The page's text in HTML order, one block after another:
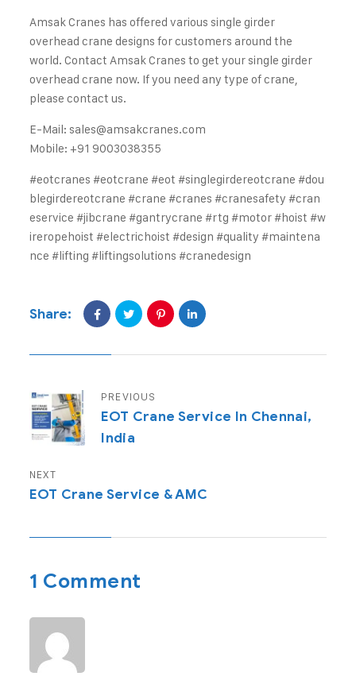
Amsak Cranes has offered various single girder
overhead crane designs for customers around the
world. Contact Amsak Cranes to get your single girder
overhead crane now. If you need any type of crane,
please contact us.
E-Mail: sales@amsakcranes.com
Mobile: +91 9003038355
#eotcranes #eotcrane #eot #singlegirdereotcrane #dou
blegirdereotcrane #crane #cranes #cranesafety #cran
eservice #jibcrane #gantrycrane #rtg #motor#hoist #w
ireropehoist #electrichoist #design #quality #maintena
nce #lifting #liftingsolutions #cranedesign
Share:
PREVIOUS
EOT Crane Service In Chennai,
India
NEXT
EOT Crane Service & AMC
1 Comment